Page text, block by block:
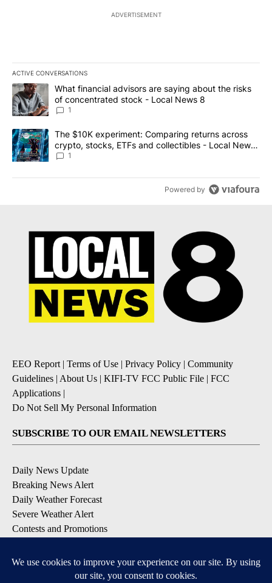
ADVERTISEMENT
ACTIVE CONVERSATIONS
The following is a list of the most commented articles in the last
A trending article titled "What financial advisors are saying
What financial advisors are saying about the risks
of concentrated stock - Local News 8
1
A trending article titled "The $10K experiment: Comparing
The $10K experiment: Comparing returns across
crypto, stocks, ETFs and collectibles - Local News
8
1
Powered by
EEO Report| Terms of Use | Privacy Policy | Community
Guidelines | About Us | KIFI-TV FCC Public File | FCC
Applications |
Do Not Sell My Personal Information
SUBSCRIBE TO OUR EMAIL NEWSLETTERS
Daily News Update
Breaking News Alert
Daily Weather Forecast
Severe Weather Alert
Contests and Promotions